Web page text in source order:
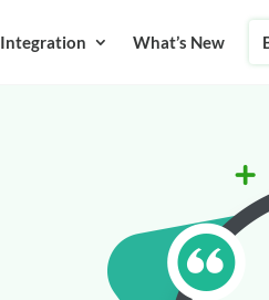
Integration What’s New